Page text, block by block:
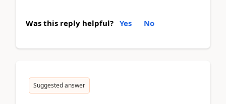
Was this reply helpful? Yes No
Suggested answer